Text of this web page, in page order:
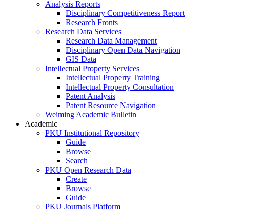
Analysis Reports
Disciplinary Competitiveness Report
Research Fronts
Research Data Services
Research Data Management
Disciplinary Open Data Navigation
GIS Data
Intellectual Property Services
Intellectual Property Training
Intellectual Property Consultation
Patent Analysis
Patent Resource Navigation
Weiming Academic Bulletin
Academic
PKU Institutional Repository
Guide
Browse
Search
PKU Open Research Data
Create
Browse
Guide
PKU Journals Platform